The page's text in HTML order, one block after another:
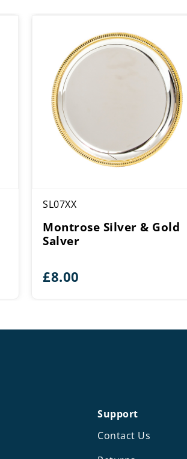
SL07XX
Montrose Silver & Gold
Salver
£8.00
Support
Contact Us